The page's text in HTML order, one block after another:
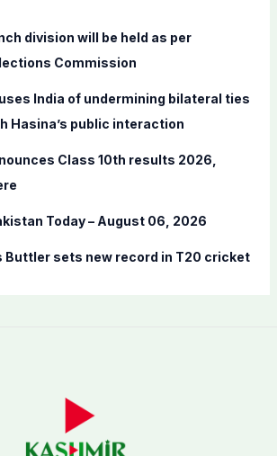
division will be held as per
Commission
India of undermining bilateral ties
Hasina’s public interaction
Class 10th results 2026,
Today – August 06, 2026
Buttler sets new record in T20 cricket